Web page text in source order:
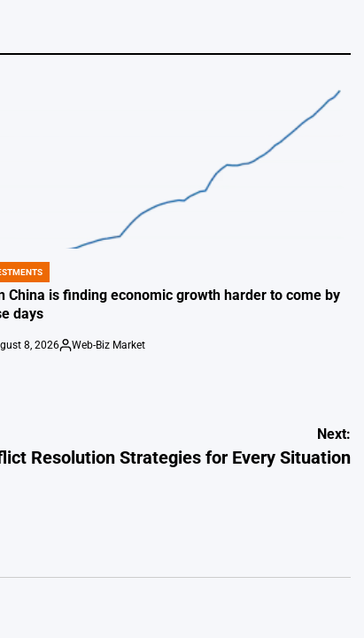
China is finding economic growth harder to come by
days
8, 2026
Posted
Web-Biz Market
Next:
Resolution Strategies for Every Situation